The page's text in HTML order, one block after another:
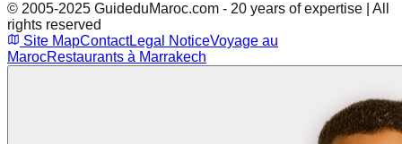
© 2005-2025 GuideduMaroc.com - 20 years of expertise | All
rights reserved
Site MapContactLegal NoticeVoyage au
MarocRestaurants à Marrakech